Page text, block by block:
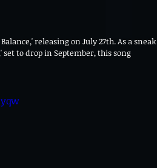
releasing on July 27th. As a sneak
to drop in September, this song